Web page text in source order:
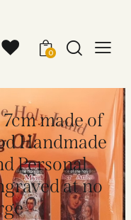
0
made of
Handmade
Personal
at no